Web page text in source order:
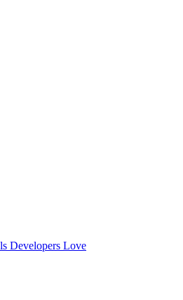
Developers Love